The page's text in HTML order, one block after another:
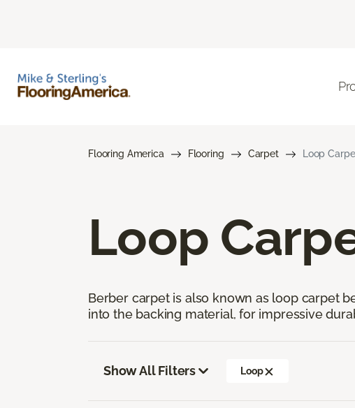
Flooring America Flooring Carpet Loop
Loop
Berber carpet is also known as loop carpet
into the backing material, for impressive
Show All Filters Loop